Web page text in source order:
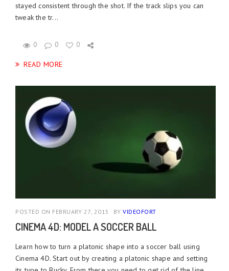
stayed consistent through the shot. If the track slips you can
tweak the tr...
0 0 0
READ MORE
POSTED ON FEBRUARY 27, 2015 BY VIDEOFORT
CINEMA 4D: MODEL A SOCCER BALL
Learn how to turn a platonic shape into a soccer ball using
Cinema 4D. Start out by creating a platonic shape and setting